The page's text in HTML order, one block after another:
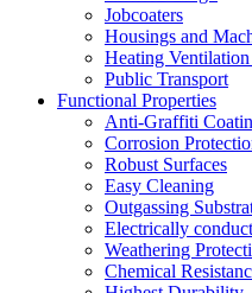
Jobcoaters
Housings and
Heating
Public Transport
Functional Properties
Anti-Graffiti
Corrosion
Robust Surfaces
Easy Cleaning
Outgassing
Electrically
Weathering
Chemical